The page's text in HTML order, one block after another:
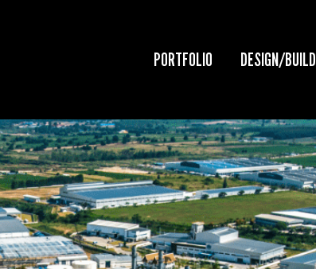
PORTFOLIO DESIGN/BUILD